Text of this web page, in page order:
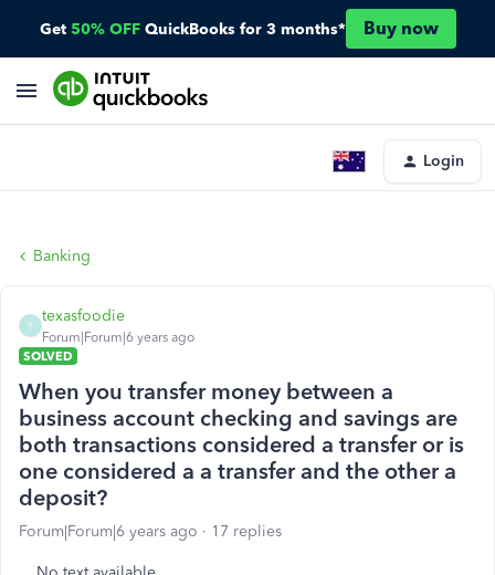
Get 50% OFF QuickBooks for 3 months* Buy now
Login
Banking
T
texasfoodie
Forum|Forum|6 years ago
SOLVED
When you transfer money between a
business account checking and savings are
both transactions considered a transfer or is
one considered a a transfer and the other a
deposit?
Forum|Forum|6 years ago 17 replies